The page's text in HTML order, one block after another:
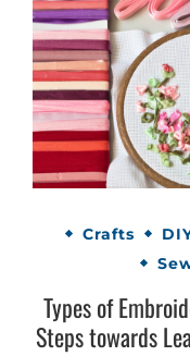
Crafts
Types of
Steps towards